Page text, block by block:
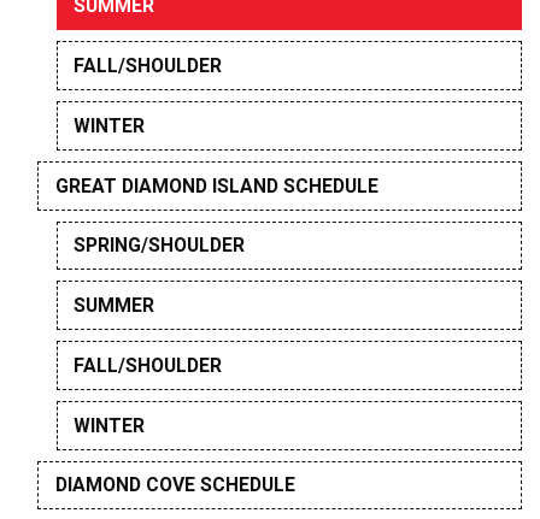
SUMMER
FALL/SHOULDER
WINTER
GREAT DIAMOND ISLAND SCHEDULE
SPRING/SHOULDER
SUMMER
FALL/SHOULDER
WINTER
DIAMOND COVE SCHEDULE